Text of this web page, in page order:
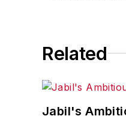
Related
Jabil's